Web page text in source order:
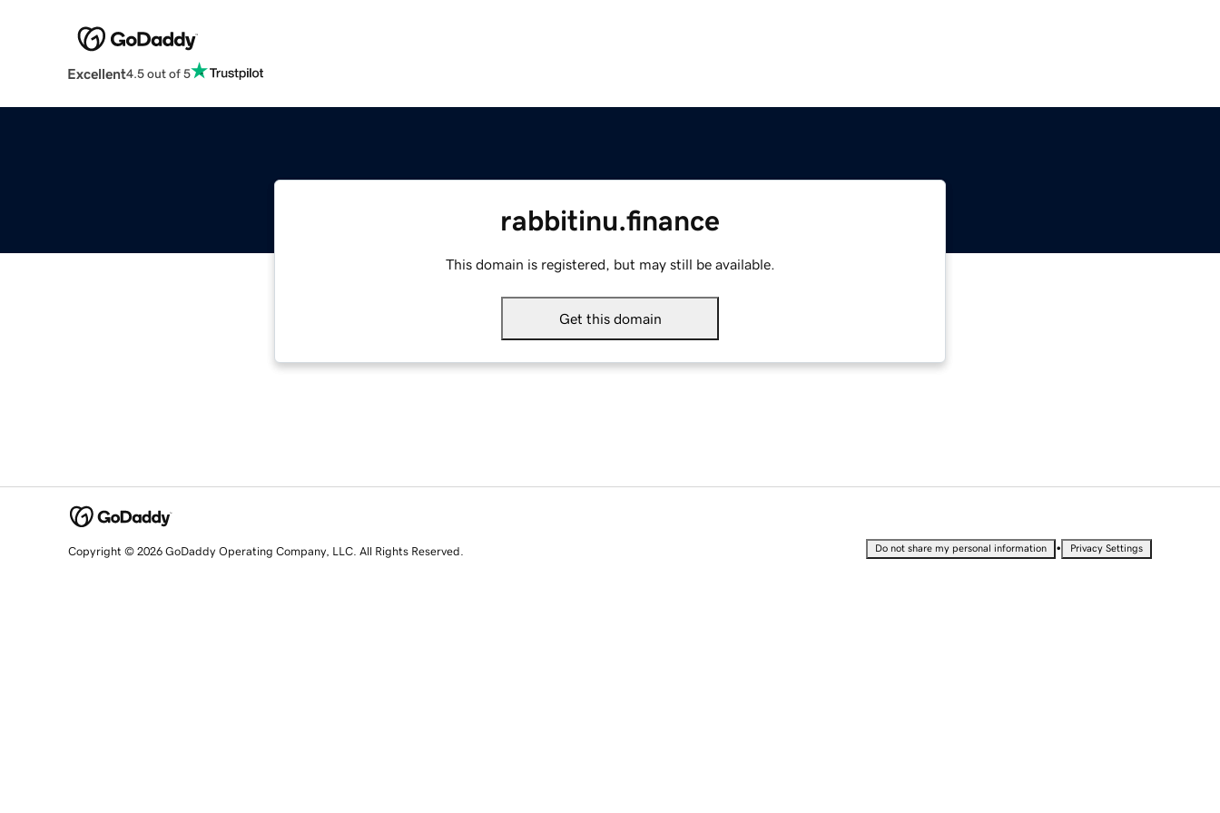
Excellent4.5 out of 5
rabbitinu.finance
This domain is registered, but may still be available.
Get this domain
Copyright © 2026 GoDaddy Operating Company, LLC. All Rights Reserved. Do not share my personal information • Privacy Settings